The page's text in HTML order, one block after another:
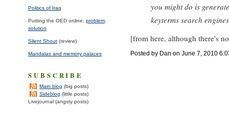
Politics of Iraq
Putting the OED online: problem
solution
Silent Shout (review)
Mandalas and memory palaces
SUBSCRIBE
Main blog (big posts)
Sideblog (little posts)
Livejournal (angsty posts)
you might do is
keyterms search
[from here, although there's
Posted by Dan on June 7, 2010